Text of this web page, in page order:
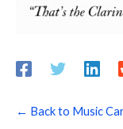
← Back to Music